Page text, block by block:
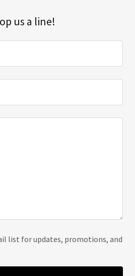
us a line!
list for updates, promotions, and